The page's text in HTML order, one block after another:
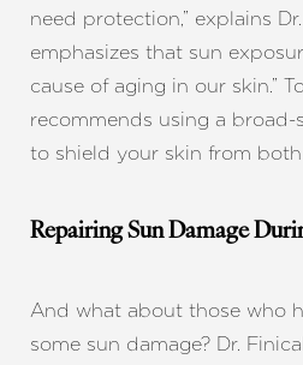
need protection,” explains
emphasizes that sun
cause of aging in our skin.”
recommends using a broad-
to shield your skin from
Repairing Sun Damage
And what about those who
some sun damage? Dr.